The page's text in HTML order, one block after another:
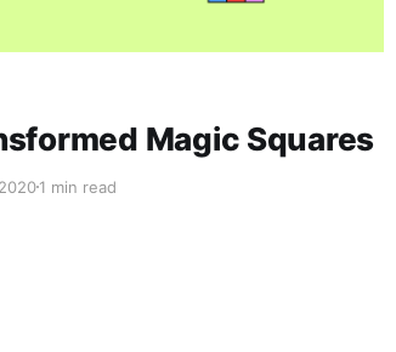
Magic Squares
1 min read